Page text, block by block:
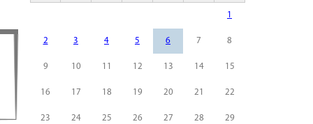
1
2 3 4 5 6 7 8
9 10 11 12 13 14 15
16 17 18 19 20 21 22
23 24 25 26 27 28 29